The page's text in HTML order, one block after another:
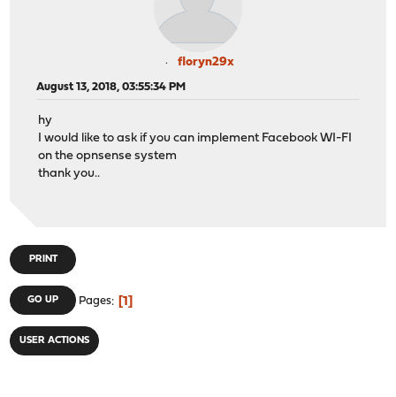
floryn29x
August 13, 2018, 03:55:34 PM
hy
I would like to ask if you can implement Facebook WI-FI
on the opnsense system
thank you..
PRINT
GO UP Pages 1
USER ACTIONS